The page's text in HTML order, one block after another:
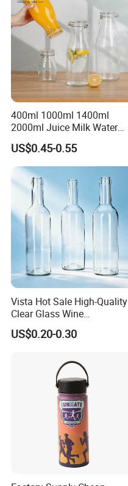
400ml 1000ml 1400ml
2000ml Juice Milk Water
Glass Bottle with Lid
US$0.45-0.55
Vista Hot Sale High-Quality
Clear Glass Wine
Champagne 375ml 500ml
700ml 750ml Glass Bottles
US$0.20-0.30